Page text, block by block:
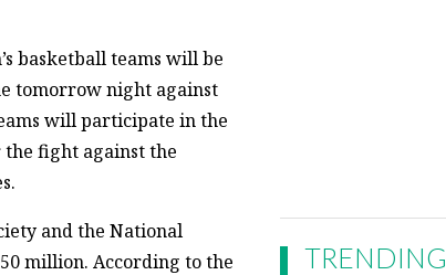
basketball teams will be
tomorrow night against
will participate in the
the fight against the
and the National
million. According to the
TRENDING